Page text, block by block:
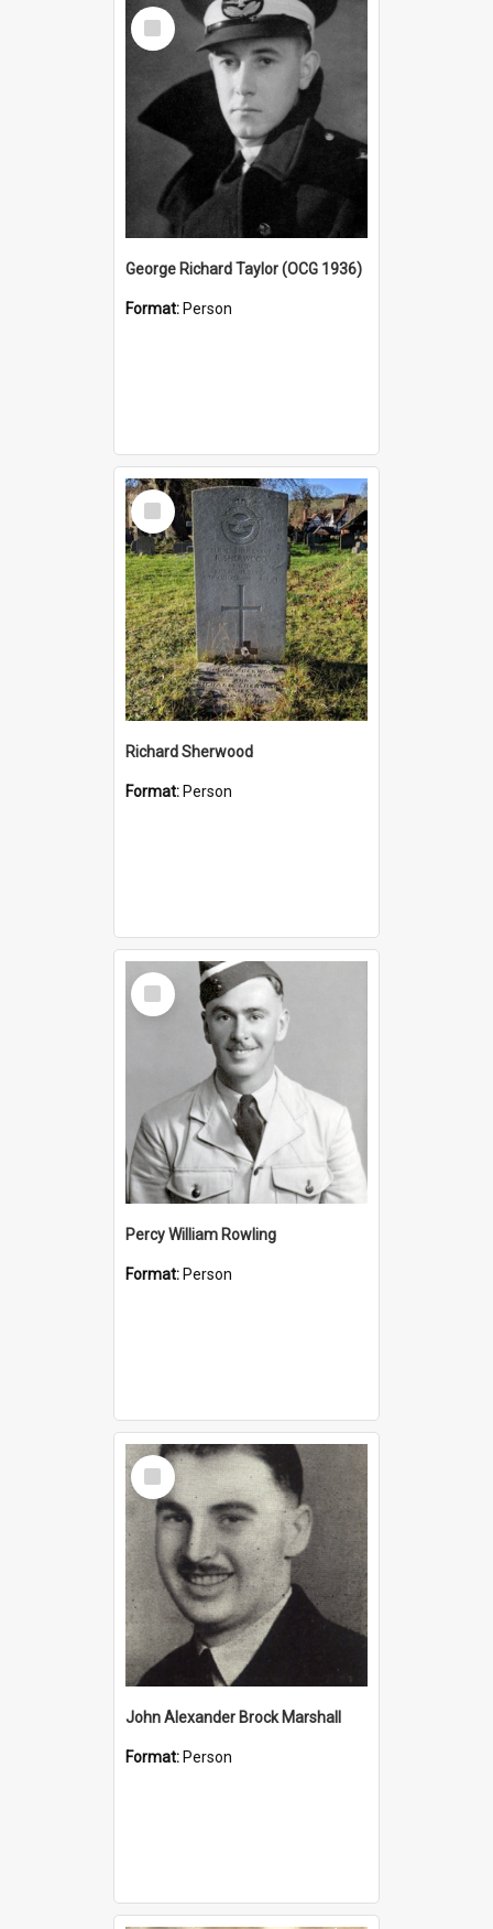
Select
Item
George Richard Taylor (OCG 1936)
Format: Person
Select
Item
Richard Sherwood
Format: Person
Select
Item
Percy William Rowling
Format: Person
Select
Item
John Alexander Brock Marshall
Format: Person